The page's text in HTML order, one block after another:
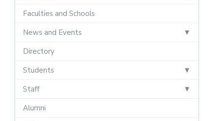
Faculties and Schools
News and Events
Directory
Students
Staff
Alumni